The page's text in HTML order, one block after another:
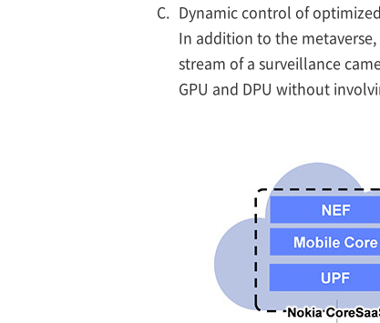
C. Dynamic control of
In addition to the metaverse,
stream of a surveillance
GPU and DPU without